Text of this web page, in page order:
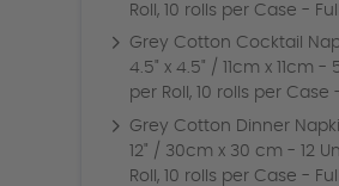
Roll, 10 rolls per Case - Full
Grey Cotton Cocktail
4.5" x 4.5" / 11cm x 11cm -
per Roll, 10 rolls per Case
Grey Cotton Dinner
12" / 30cm x 30 cm - 12
Roll, 10 rolls per Case -